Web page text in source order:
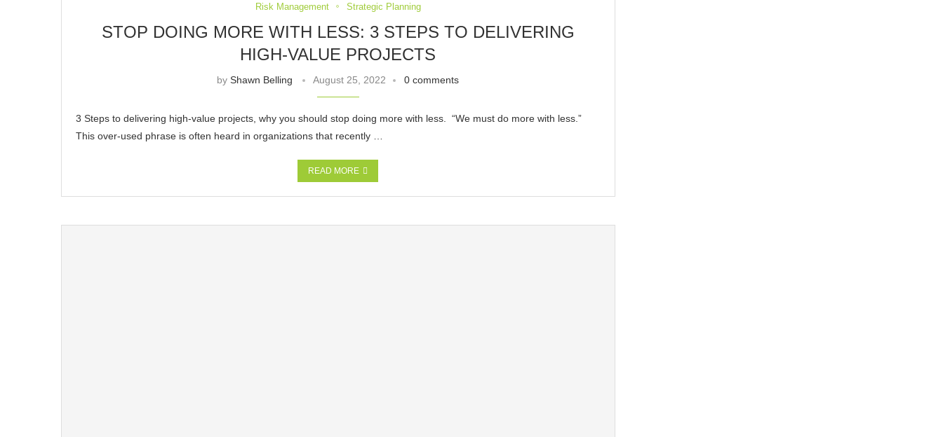
Risk Management
Strategic Planning
STOP DOING MORE WITH LESS: 3 STEPS TO DELIVERING
HIGH-VALUE PROJECTS
byShawn Belling August 25, 2022 0 comments
3 Steps to delivering high-value projects, why you should stop doing more with less. “We must do more with less.”
This over-used phrase is often heard in organizations that recently …
READ MORE